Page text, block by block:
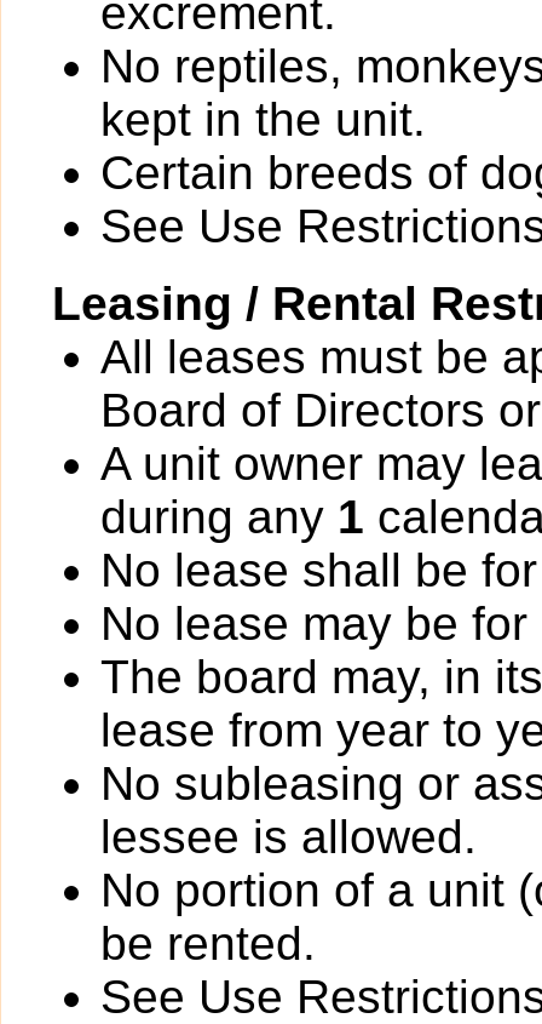
excrement.
No reptiles,
kept in the unit.
Certain breeds of
See Use
Leasing / Rental
All leases must be
Board of Directors
A unit owner may
during any 1
No lease shall be
No lease may be
The board may, in
lease from year to
No subleasing or
lessee is allowed.
No portion of a unit
be rented.
See Use